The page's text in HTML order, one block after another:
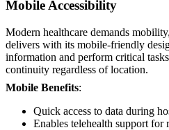
Mobile Accessibility
Modern healthcare demands
delivers with its mobile-friendly
information and perform critical
continuity regardless of location.
Mobile Benefits:
Quick access to data during
Enables telehealth support for